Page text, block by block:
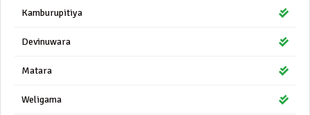
Kamburupitiya
Devinuwara
Matara
Weligama